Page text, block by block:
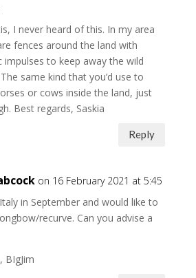
I never heard of this. In my area
fences around the land with
impulses to keep away the wild
same kind that you’d use to
or cows inside the land, just
Best regards, Saskia
Reply
on 16 February 2021 at 5:45
in September and would like to
recurve. Can you advise a
BIgJim